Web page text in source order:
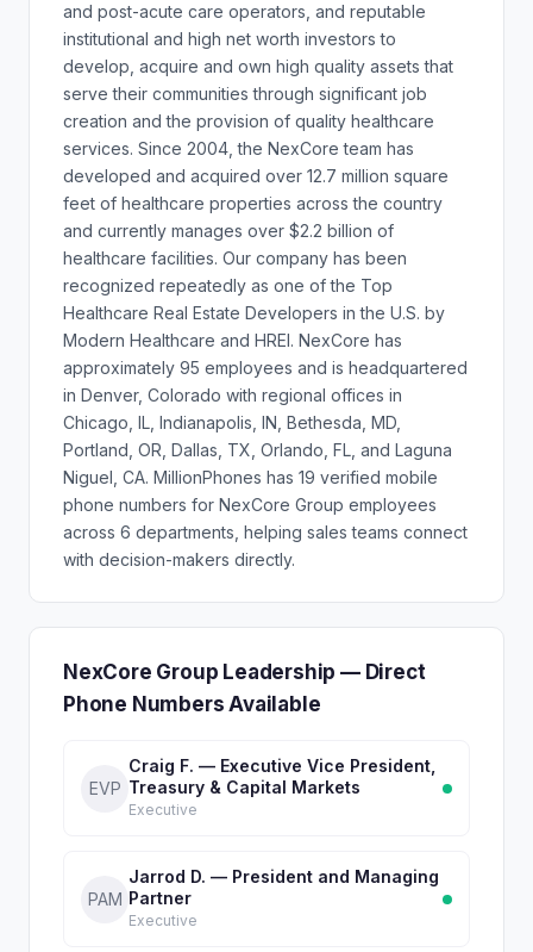
and post-acute care operators, and reputable
institutional and high net worth investors to
develop, acquire and own high quality assets that
serve their communities through significant job
creation and the provision of quality healthcare
services. Since 2004, the NexCore team has
developed and acquired over 12.7 million square
feet of healthcare properties across the country
and currently manages over $2.2 billion of
healthcare facilities. Our company has been
recognized repeatedly as one of the Top
Healthcare Real Estate Developers in the U.S. by
Modern Healthcare and HREI. NexCore has
approximately 95 employees and is headquartered
in Denver, Colorado with regional offices in
Chicago, IL, Indianapolis, IN, Bethesda, MD,
Portland, OR, Dallas, TX, Orlando, FL, and Laguna
Niguel, CA. MillionPhones has 19 verified mobile
phone numbers for NexCore Group employees
across 6 departments, helping sales teams connect
with decision-makers directly.
NexCore Group Leadership — Direct
Phone Numbers Available
EVP
Craig F. — Executive Vice President,
Treasury & Capital Markets
Executive
PAM
Jarrod D. — President and Managing
Partner
Executive